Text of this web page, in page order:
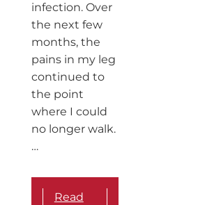
infection. Over
the next few
months, the
pains in my leg
continued to
the point
where I could
no longer walk.
…
Read